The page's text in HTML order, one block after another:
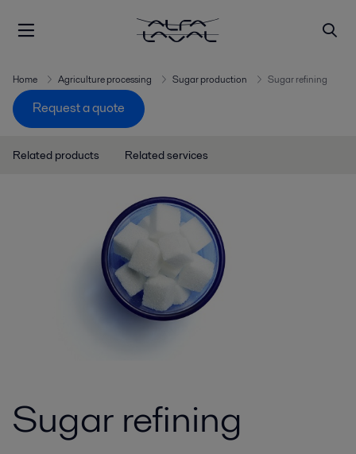
Home Agriculture processing Sugar production Sugar refining
Request a quote
Related products Related services
Sugar refining